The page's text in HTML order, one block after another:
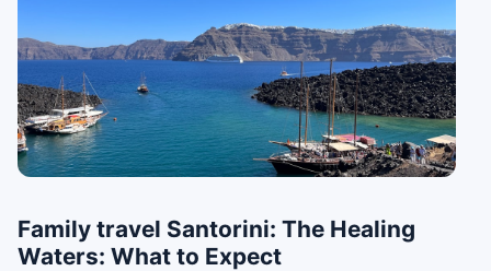
Family travel Santorini: The Healing
Waters: What to Expect